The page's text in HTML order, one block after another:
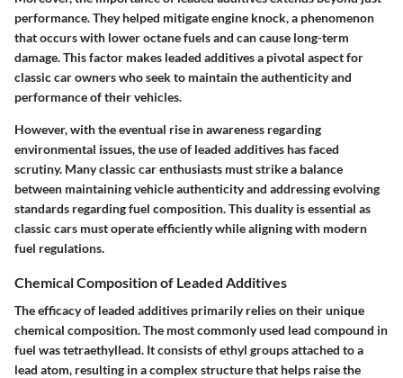
performance. They helped mitigate engine knock, a phenomenon
that occurs with lower octane fuels and can cause long-term
damage. This factor makes leaded additives a pivotal aspect for
classic car owners who seek to maintain the authenticity and
performance of their vehicles.
However, with the eventual rise in awareness regarding
environmental issues, the use of leaded additives has faced
scrutiny. Many classic car enthusiasts must strike a balance
between maintaining vehicle authenticity and addressing evolving
standards regarding fuel composition. This duality is essential as
classic cars must operate efficiently while aligning with modern
fuel regulations.
Chemical Composition of Leaded Additives
The efficacy of leaded additives primarily relies on their unique
chemical composition. The most commonly used lead compound in
fuel was tetraethyllead. It consists of ethyl groups attached to a
lead atom, resulting in a complex structure that helps raise the